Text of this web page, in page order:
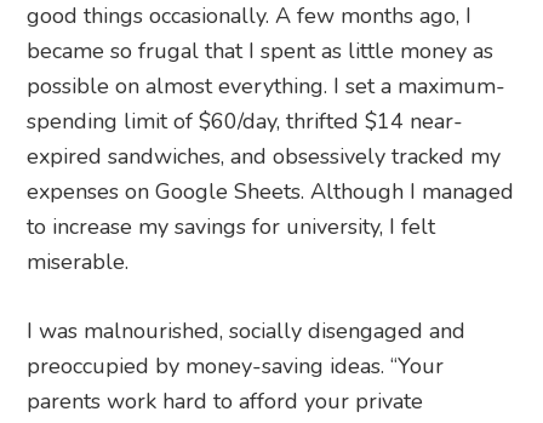
good things occasionally. A few months ago, I
became so frugal that I spent as little money as
possible on almost everything. I set a maximum-
spending limit of $60/day, thrifted $14 near-
expired sandwiches, and obsessively tracked my
expenses on Google Sheets. Although I managed
to increase my savings for university, I felt
miserable.
I was malnourished, socially disengaged and
preoccupied by money-saving ideas. “Your
parents work hard to afford your private